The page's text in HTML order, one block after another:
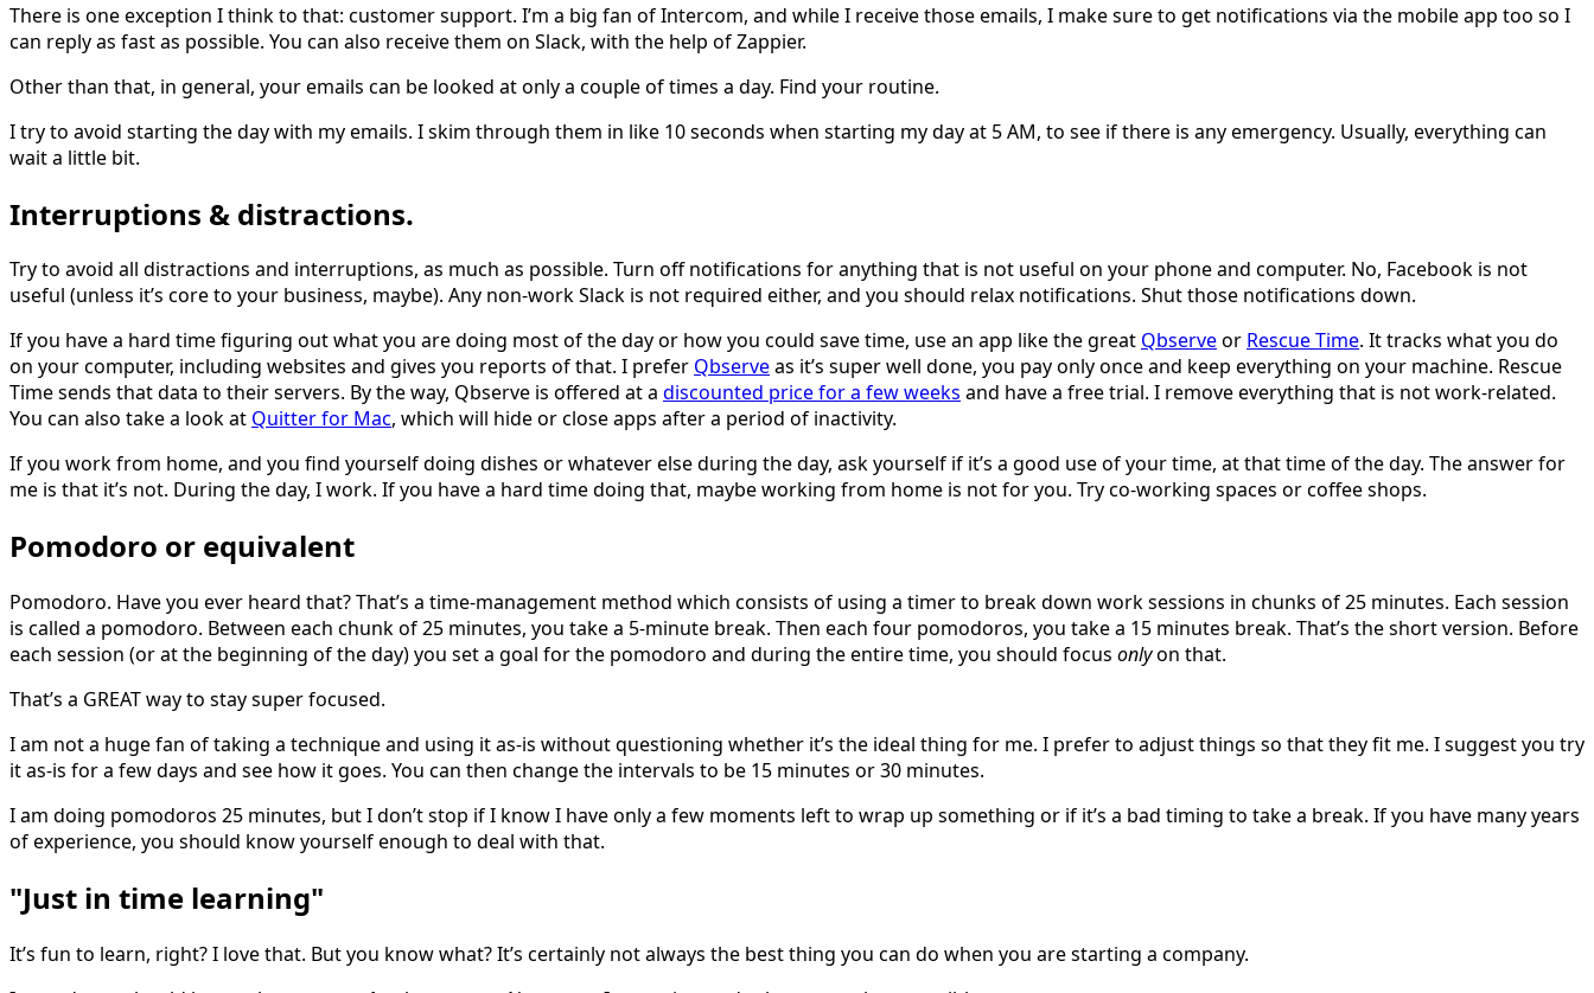
There is one exception I think to that: customer support. I’m a big fan of Intercom, and while I receive those emails, I make sure to get notifications via the mobile app too so I
can reply as fast as possible. You can also receive them on Slack, with the help of Zappier.
Other than that, in general, your emails can be looked at only a couple of times a day. Find your routine.
I try to avoid starting the day with my emails. I skim through them in like 10 seconds when starting my day at 5 AM, to see if there is any emergency. Usually, everything can
wait a little bit.
Interruptions & distractions.
Try to avoid all distractions and interruptions, as much as possible. Turn off notifications for anything that is not useful on your phone and computer. No, Facebook is not
useful (unless it’s core to your business, maybe). Any non-work Slack is not required either, and you should relax notifications. Shut those notifications down.
If you have a hard time figuring out what you are doing most of the day or how you could save time, use an app like the great Qbserveor Rescue Time. It tracks what you do
on your computer, including websites and gives you reports of that. I prefer Qbserveas it’s super well done, you pay only once and keep everything on your machine. Rescue
Time sends that data to their servers. By the way, Qbserve is offered at a discounted price for a few weeks and have a free trial. I remove everything that is not work-related.
You can also take a look at Quitter for Mac, which will hide or close apps after a period of inactivity.
If you work from home, and you find yourself doing dishes or whatever else during the day, ask yourself if it’s a good use of your time, at that time of the day. The answer for
me is that it’s not. During the day, I work. If you have a hard time doing that, maybe working from home is not for you. Try co-working spaces or coffee shops.
Pomodoro or equivalent
Pomodoro. Have you ever heard that? That’s a time-management method which consists of using a timer to break down work sessions in chunks of 25 minutes. Each session
is called a pomodoro. Between each chunk of 25 minutes, you take a 5-minute break. Then each four pomodoros, you take a 15 minutes break. That’s the short version. Before
each session (or at the beginning of the day) you set a goal for the pomodoro and during the entire time, you should focus onlyon that.
That’s a GREAT way to stay super focused.
I am not a huge fan of taking a technique and using it as-is without questioning whether it’s the ideal thing for me. I prefer to adjust things so that they fit me. I suggest you try
it as-is for a few days and see how it goes. You can then change the intervals to be 15 minutes or 30 minutes.
I am doing pomodoros 25 minutes, but I don’t stop if I know I have only a few moments left to wrap up something or if it’s a bad timing to take a break. If you have many years
of experience, you should know yourself enough to deal with that.
"Just in time learning"
It’s fun to learn, right? I love that. But you know what? It’s certainly not always the best thing you can do when you are starting a company.